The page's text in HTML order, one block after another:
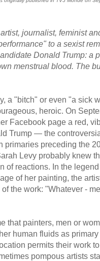
journalist, feminist
to a sexist
Donald Trump: a
menstrual blood. The
a "bitch" or even "a sick
heroic. On
Facebook page a red,
Trump — the
primaries preceding the
Levy probably knew
of reactions. In the legend
of her painting, the
the work: "Whatever -
that painters, men or
human fluids as primary
permits their work
pompous artists